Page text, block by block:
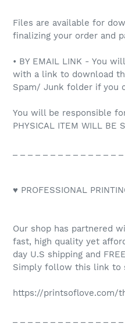
Files are available for
finalizing your order and
• BY EMAIL LINK - You
with a link to download
Spam/ Junk folder if you
You will be responsible
PHYSICAL ITEM WILL BE
♥ PROFESSIONAL
Our shop has partnered
fast, high quality yet
day U.S shipping and
Simply follow this link to
https://printsoflove.com/